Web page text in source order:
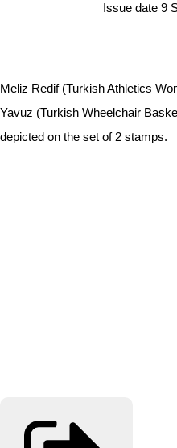
Issue date 9
Meliz Redif (Turkish Athletics
Yavuz (Turkish Wheelchair
depicted on the set of 2 stamps.